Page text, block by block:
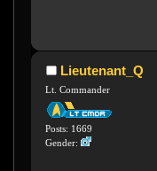
Lieutenant_Q
Lt. Commander
Posts: 1669
Gender: